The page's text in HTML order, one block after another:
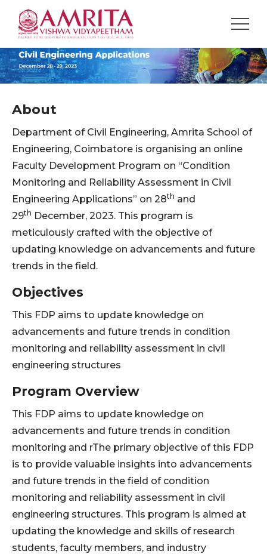
About
Department of Civil Engineering, Amrita School of
Engineering, Coimbatore is organising an online
Faculty Development Program on “Condition
Monitoring and Reliability Assessment in Civil
Engineering Applications” on 28th and
29th December, 2023. This program is
meticulously crafted with the objective of
updating knowledge on advancements and future
trends in the field.
Objectives
This FDP aims to update knowledge on
advancements and future trends in condition
monitoring and reliability assessment in civil
engineering structures
Program Overview
This FDP aims to update knowledge on
advancements and future trends in condition
monitoring and rThe primary objective of this FDP
is to provide valuable insights into advancements
and future trends in the field of condition
monitoring and reliability assessment in civil
engineering structures. This program is aimed at
updating the knowledge and skills of research
students, faculty members, and industry